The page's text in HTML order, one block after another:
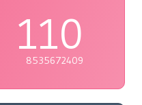
110
8535672409